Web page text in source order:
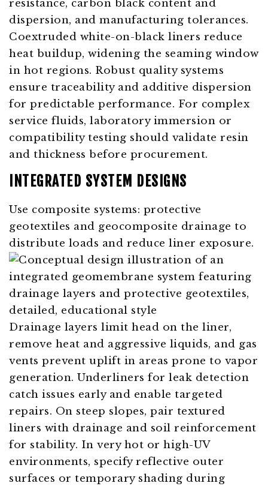
resistance, carbon black content and
dispersion, and manufacturing tolerances.
Coextruded white-on-black liners reduce
heat buildup, widening the seaming window
in hot regions. Robust quality systems
ensure traceability and additive dispersion
for predictable performance. For complex
service fluids, laboratory immersion or
compatibility testing should validate resin
and thickness before procurement.
INTEGRATED SYSTEM DESIGNS
Use composite systems: protective
geotextiles and geocomposite drainage to
distribute loads and reduce liner exposure.
Drainage layers limit head on the liner,
remove heat and aggressive liquids, and gas
vents prevent uplift in areas prone to vapor
generation. Underliners for leak detection
catch issues early and enable targeted
repairs. On steep slopes, pair textured
liners with drainage and soil reinforcement
for stability. In very hot or high-UV
environments, specify reflective outer
surfaces or temporary shading during